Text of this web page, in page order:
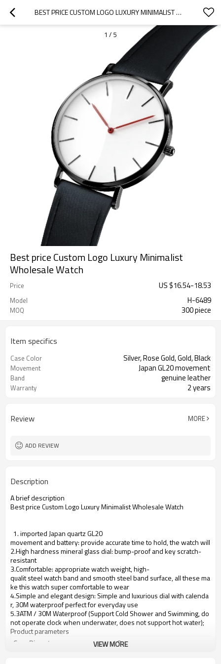
BEST PRICE CUSTOM LOGO LUXURY MINIMALIST WHOLESALE WATCH
1 / 5
Best price Custom Logo Luxury Minimalist
Wholesale Watch
Price US $16.54-18.53
Model H-6489
MOQ 300 piece
Item specifics
Case Color Silver, Rose Gold, Gold, Black
Movement Japan GL20 movement
Band genuine leather
Warranty 2 years
Review MORE
ADD REVIEW
Description
A brief description
Best price Custom Logo Luxury Minimalist Wholesale Watch
1. imported Japan quartz GL20
movement and battery: provide accurate time to hold, the watch will
2.High hardness mineral glass dial: bump-proof and key scratch-
resistant
3.Comfortable: appropriate watch weight, high-
qualit steel watch band and smooth steel band surface, all these ma
ke this watch super comfortable to wear
4.Simple and elegant design: Simple and luxurious dial with calenda
r, 30M waterproof perfect for everyday use
5.3ATM / 30M Waterproof (Support Cold Shower and Swimming, do
not operate clock when underwater, does not support hot water);
Product parameters
Case Diameter
40mm
VIEW MORE